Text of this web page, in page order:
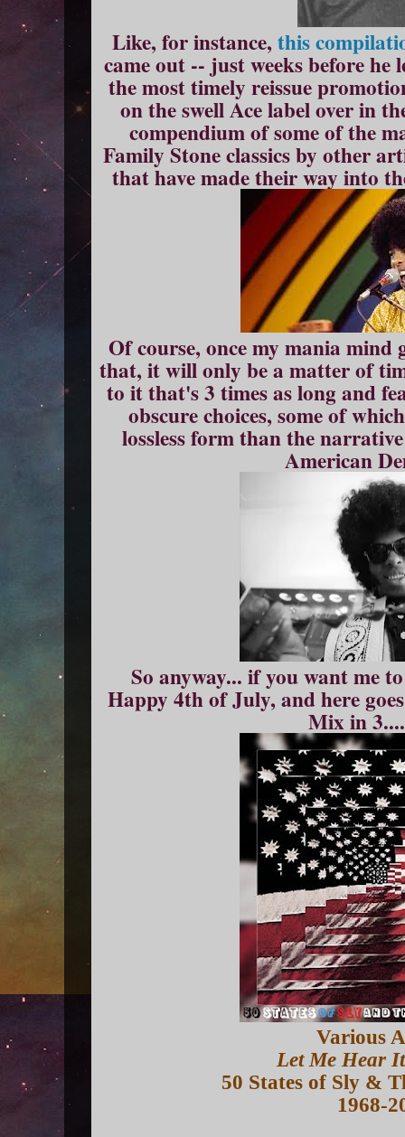
Like, for instance,this
came out -- just weeks before
the most timely reissue
on the swell Ace label over in
compendium of some of the
Family Stone classics by other
that have made their way into
Of course, once my mania mind
that, it will only be a matter of
to it that's 3 times as long and
obscure choices, some of
lossless form than the
American
So anyway... if you want me
Happy 4th of July, and here
Mix in
Various
Let Me Hear
50 States of Sly &
1968-